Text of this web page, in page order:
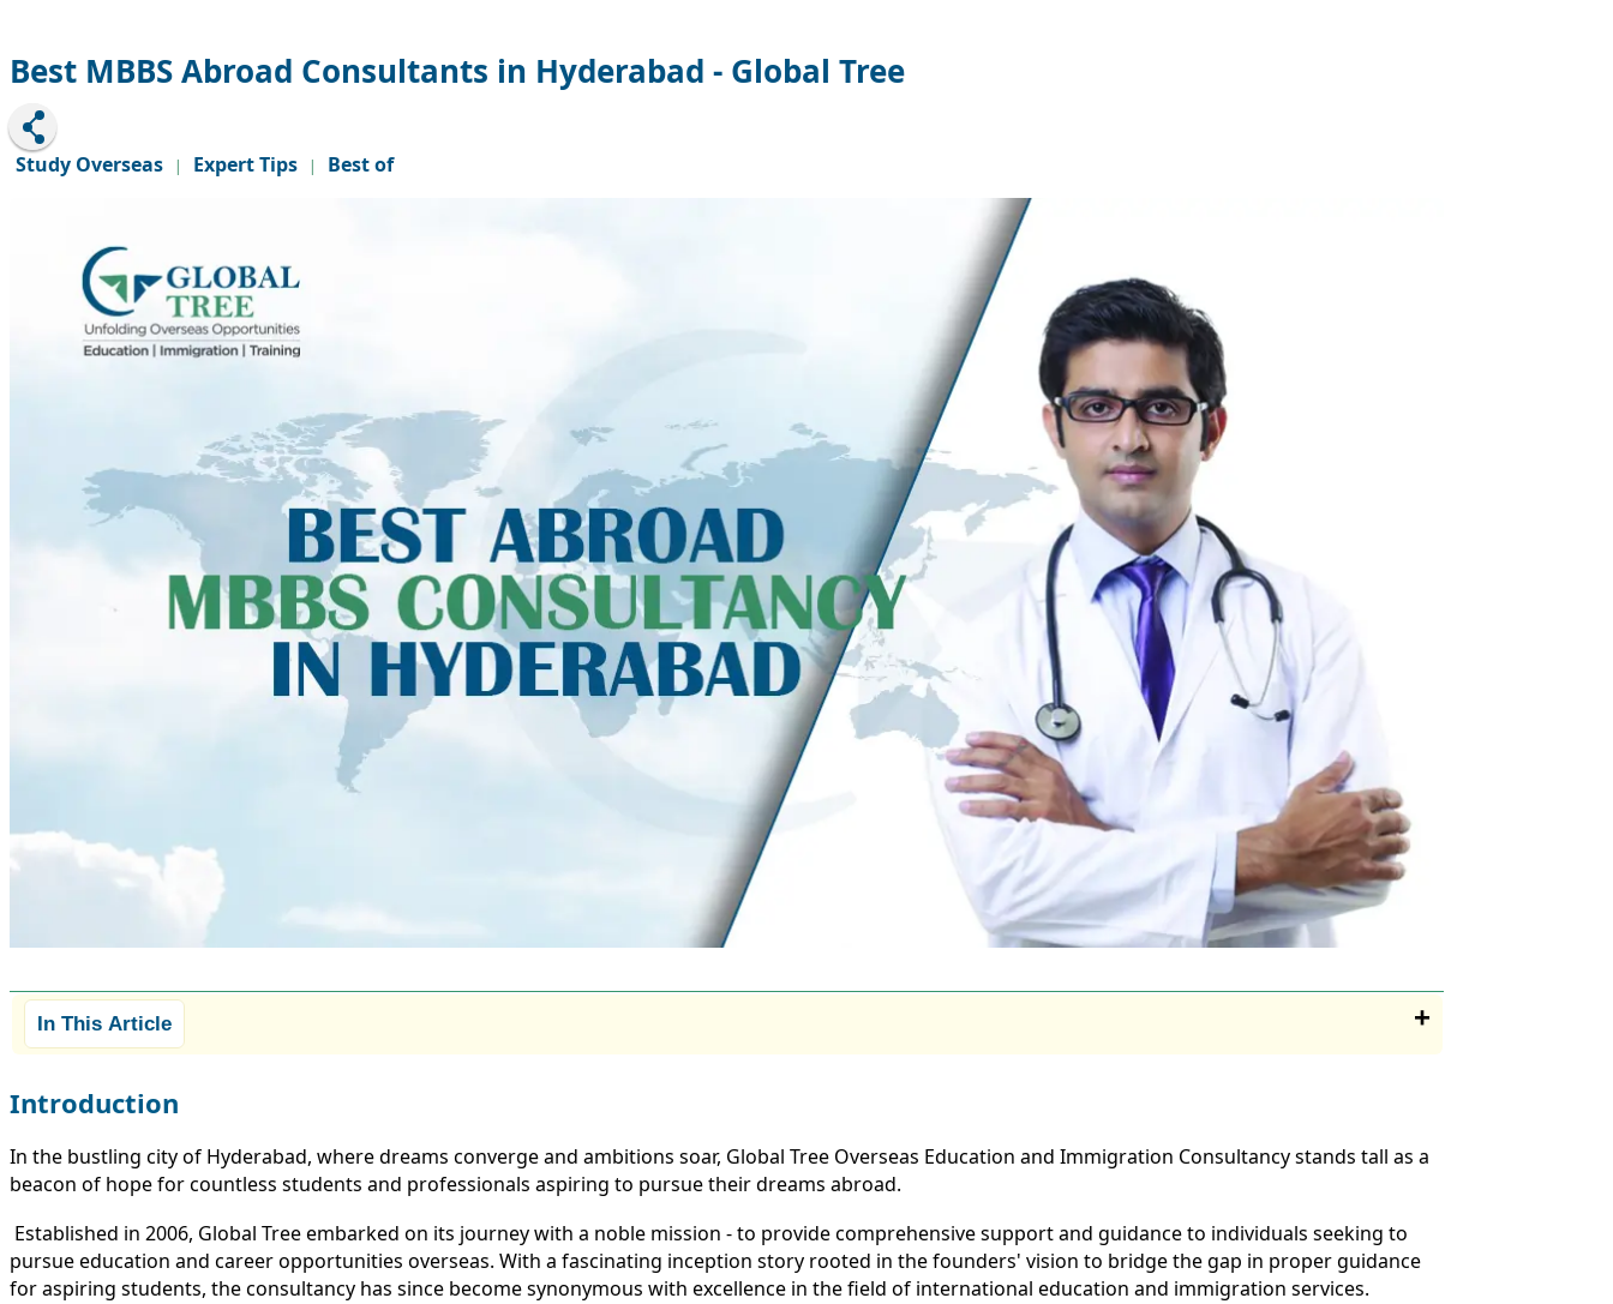
Best MBBS Abroad Consultants in Hyderabad - Global Tree
Study Overseas | Expert Tips | Best of
In This Article
Introduction
In the bustling city of Hyderabad, where dreams converge and ambitions soar, Global Tree Overseas Education and Immigration Consultancy stands tall as a
beacon of hope for countless students and professionals aspiring to pursue their dreams abroad.
Established in 2006, Global Tree embarked on its journey with a noble mission - to provide comprehensive support and guidance to individuals seeking to
pursue education and career opportunities overseas. With a fascinating inception story rooted in the founders' vision to bridge the gap in proper guidance
for aspiring students, the consultancy has since become synonymous with excellence in the field of international education and immigration services.